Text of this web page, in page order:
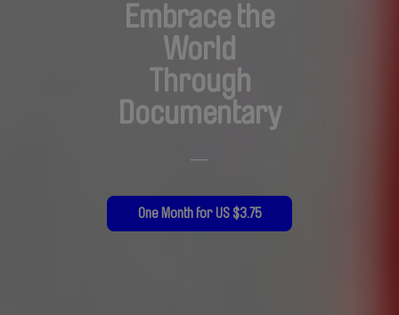
Embrace the
World
Through
Documentary
—
One Month for US $3.75